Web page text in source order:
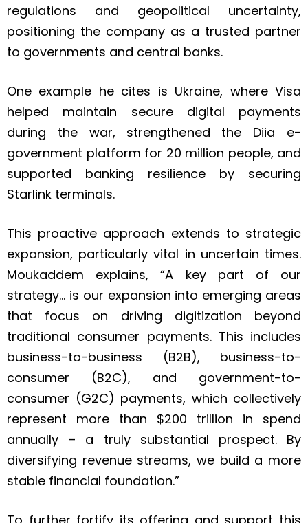
regulations and geopolitical uncertainty,
positioning the company as a trusted partner
to governments and central banks.
One example he cites is Ukraine, where Visa
helped maintain secure digital payments
during the war, strengthened the Diia e-
government platform for 20 million people, and
supported banking resilience by securing
Starlink terminals.
This proactive approach extends to strategic
expansion, particularly vital in uncertain times.
Moukaddem explains, “A key part of our
strategy… is our expansion into emerging areas
that focus on driving digitization beyond
traditional consumer payments. This includes
business-to-business (B2B), business-to-
consumer (B2C), and government-to-
consumer (G2C) payments, which collectively
represent more than $200 trillion in spend
annually – a truly substantial prospect. By
diversifying revenue streams, we build a more
stable financial foundation.”